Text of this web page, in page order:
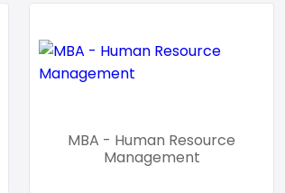
MBA - Human Resource
Management